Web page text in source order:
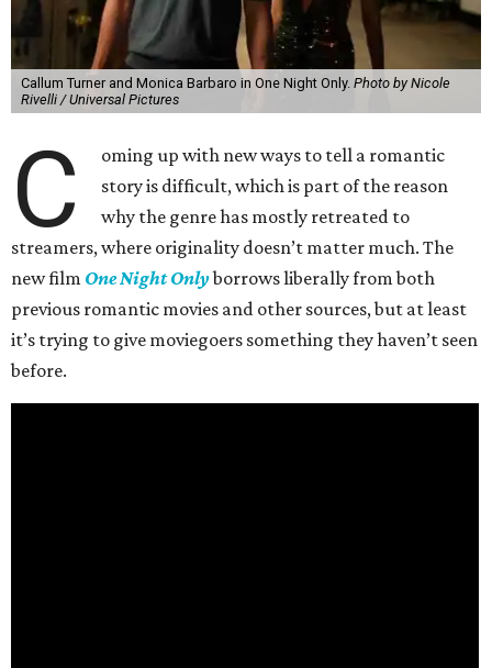
Callum Turner and Monica Barbaro in One Night Only. Photo by Nicole
Rivelli / Universal Pictures
C
oming up with new ways to tell a romantic
story is difficult, which is part of the reason
why the genre has mostly retreated to
streamers, where originality doesn’t matter much. The
new film One Night Onlyborrows liberally from both
previous romantic movies and other sources, but at least
it’s trying to give moviegoers something they haven’t seen
before.